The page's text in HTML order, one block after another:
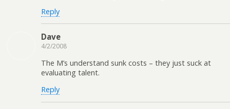
Reply
Dave
4/2/2008
The M’s understand sunk costs – they just suck at
evaluating talent.
Reply